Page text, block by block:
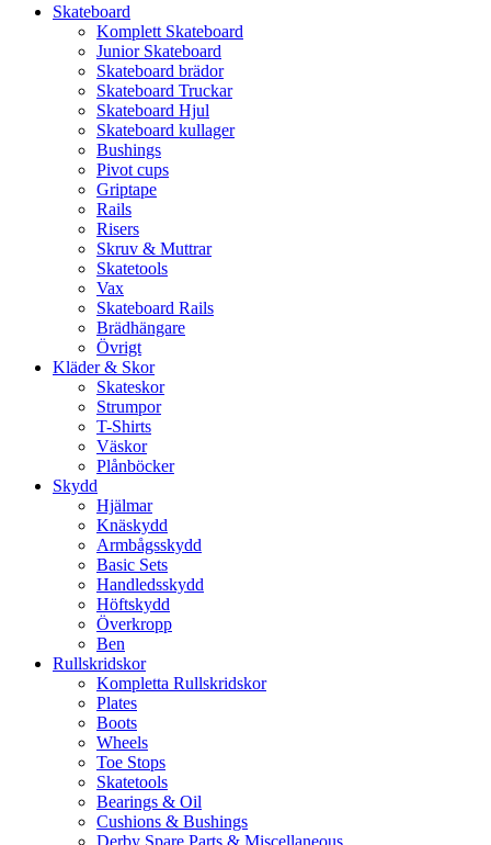
Skateboard
Komplett Skateboard
Junior Skateboard
Skateboard brädor
Skateboard Truckar
Skateboard Hjul
Skateboard kullager
Bushings
Pivot cups
Griptape
Rails
Risers
Skruv & Muttrar
Skatetools
Vax
Skateboard Rails
Brädhängare
Övrigt
Kläder & Skor
Skateskor
Strumpor
T-Shirts
Väskor
Plånböcker
Skydd
Hjälmar
Knäskydd
Armbågsskydd
Basic Sets
Handledsskydd
Höftskydd
Överkropp
Ben
Rullskridskor
Kompletta Rullskridskor
Plates
Boots
Wheels
Toe Stops
Skatetools
Bearings & Oil
Cushions & Bushings
Derby Spare Parts & Miscellaneous